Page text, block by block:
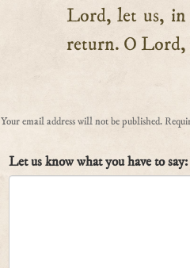
Lord, let us,
return. O Lord,
Your email address will not be published.
Let us know what you have to say: